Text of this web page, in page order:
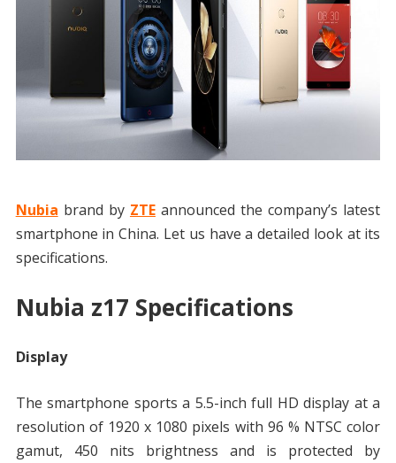
Nubia brand by ZTE announced the company’s latest
smartphone in China. Let us have a detailed look at its
specifications.
Nubia z17 Specifications
Display
The smartphone sports a 5.5-inch full HD display at a
resolution of 1920 x 1080 pixels with 96 % NTSC color
gamut, 450 nits brightness and is protected by